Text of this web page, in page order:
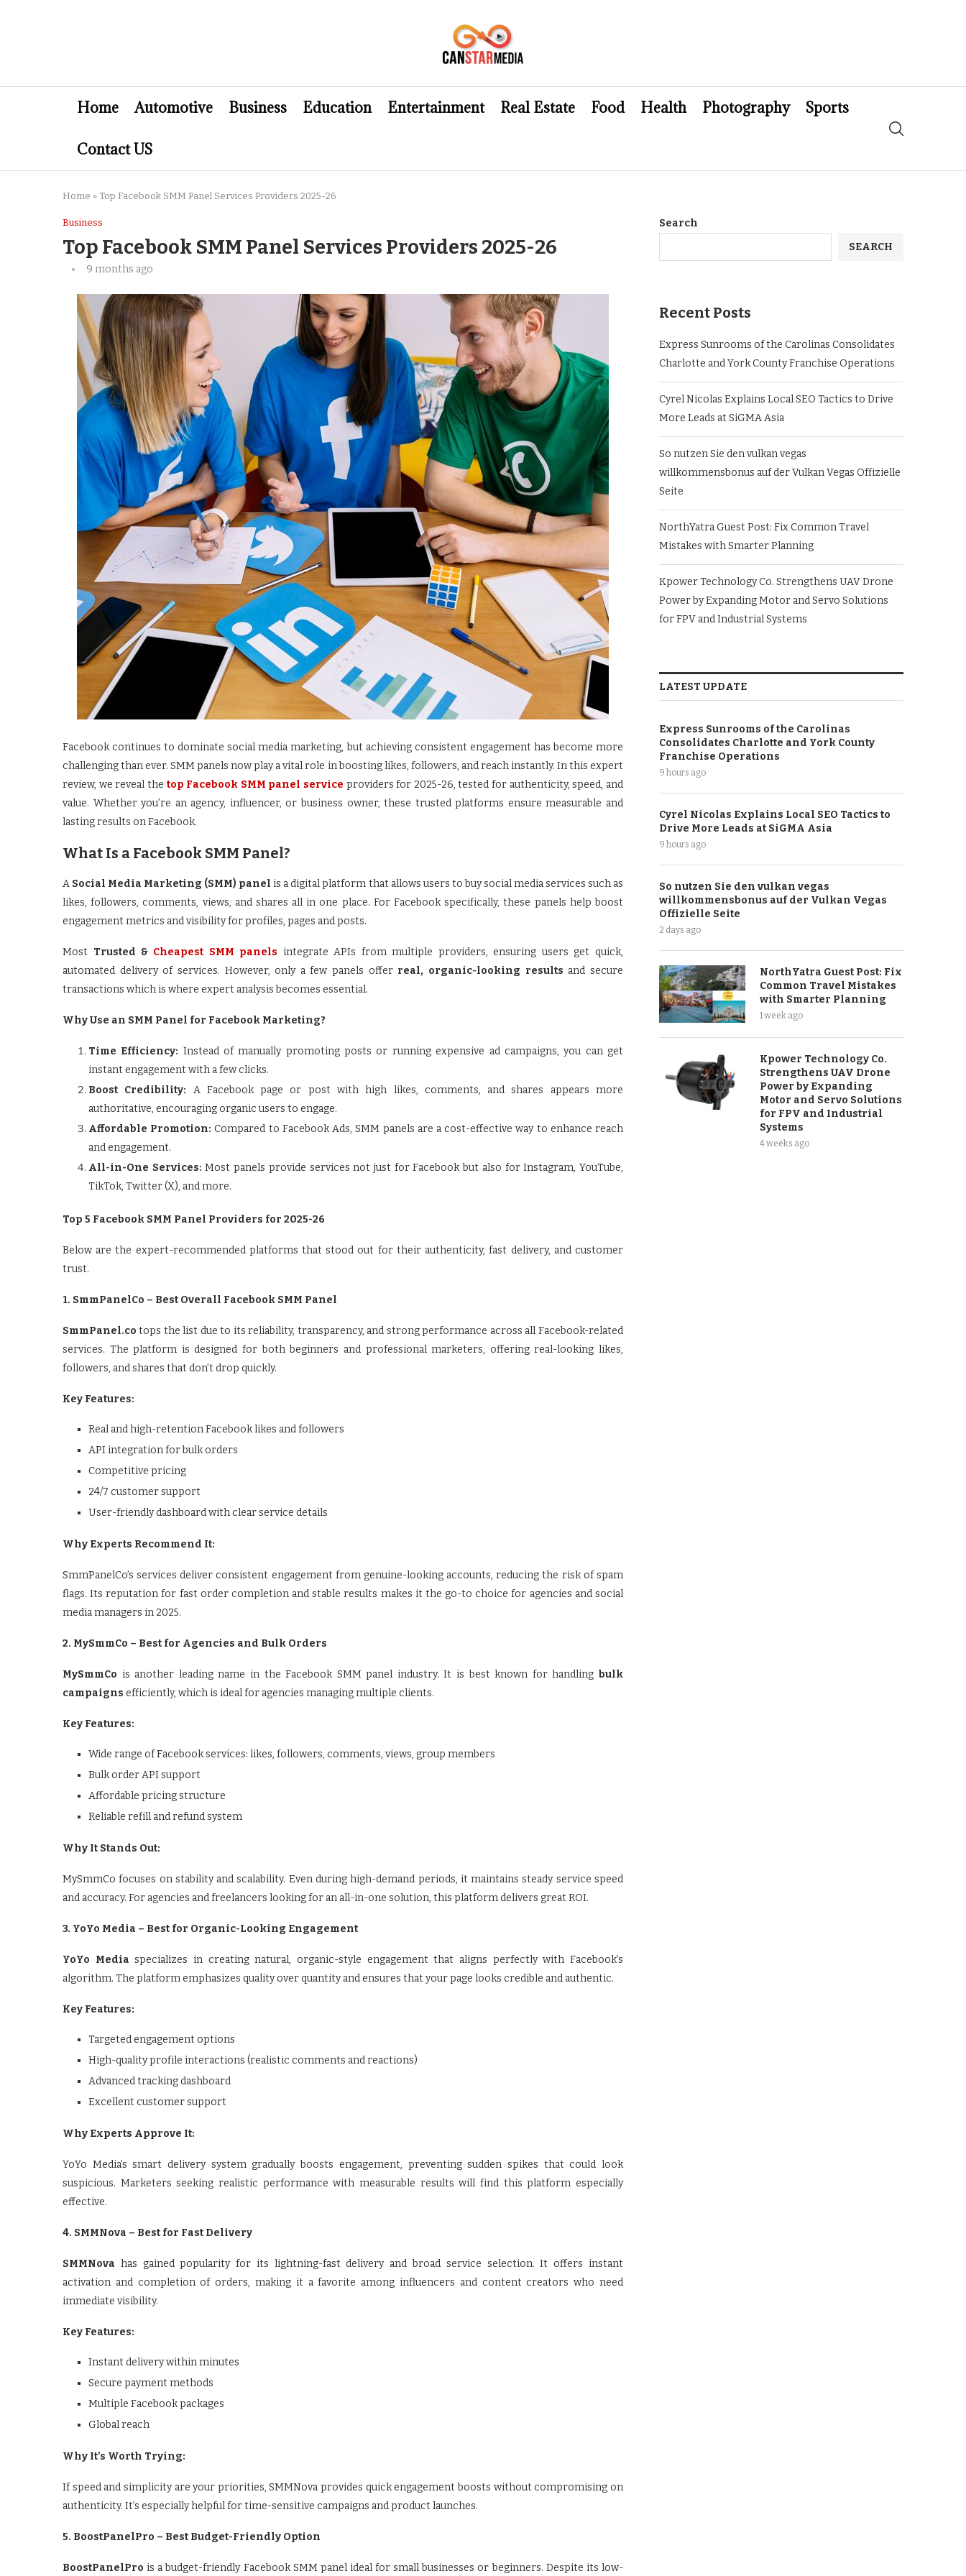
Home Automotive Business Education Entertainment Real Estate Food Health Photography Sports
Contact US
Home » Top Facebook SMM Panel Services Providers 2025-26
Business
Top Facebook SMM Panel Services Providers 2025-26
9 months ago
Facebook continues to dominate social media marketing, but achieving consistent engagement has become more
challenging than ever. SMM panels now play a vital role in boosting likes, followers, and reach instantly. In this expert
review, we reveal the top Facebook SMM panel service providers for 2025-26, tested for authenticity, speed, and
value. Whether you’re an agency, influencer, or business owner, these trusted platforms ensure measurable and
lasting results on Facebook.
What Is a Facebook SMM Panel?
A Social Media Marketing (SMM) panel is a digital platform that allows users to buy social media services such as
likes, followers, comments, views, and shares all in one place. For Facebook specifically, these panels help boost
engagement metrics and visibility for profiles, pages and posts.
Most Trusted & Cheapest SMM panels integrate APIs from multiple providers, ensuring users get quick,
automated delivery of services. However, only a few panels offer real, organic-looking results and secure
transactions which is where expert analysis becomes essential.
Why Use an SMM Panel for Facebook Marketing?
Time Efficiency: Instead of manually promoting posts or running expensive ad campaigns, you can get
instant engagement with a few clicks.
Boost Credibility: A Facebook page or post with high likes, comments, and shares appears more
authoritative, encouraging organic users to engage.
Affordable Promotion:Compared to Facebook Ads, SMM panels are a cost-effective way to enhance reach
and engagement.
All-in-One Services:Most panels provide services not just for Facebook but also for Instagram, YouTube,
TikTok, Twitter (X), and more.
Top 5 Facebook SMM Panel Providers for 2025-26
Below are the expert-recommended platforms that stood out for their authenticity, fast delivery, and customer
trust.
1. SmmPanelCo – Best Overall Facebook SMM Panel
SmmPanel.co tops the list due to its reliability, transparency, and strong performance across all Facebook-related
services. The platform is designed for both beginners and professional marketers, offering real-looking likes,
followers, and shares that don’t drop quickly.
Key Features:
Real and high-retention Facebook likes and followers
API integration for bulk orders
Competitive pricing
24/7 customer support
User-friendly dashboard with clear service details
Why Experts Recommend It:
SmmPanelCo’s services deliver consistent engagement from genuine-looking accounts, reducing the risk of spam
flags. Its reputation for fast order completion and stable results makes it the go-to choice for agencies and social
media managers in 2025.
2. MySmmCo – Best for Agencies and Bulk Orders
MySmmCo is another leading name in the Facebook SMM panel industry. It is best known for handling bulk
campaigns efficiently, which is ideal for agencies managing multiple clients.
Key Features:
Wide range of Facebook services: likes, followers, comments, views, group members
Bulk order API support
Affordable pricing structure
Reliable refill and refund system
Why It Stands Out:
MySmmCo focuses on stability and scalability. Even during high-demand periods, it maintains steady service speed
and accuracy. For agencies and freelancers looking for an all-in-one solution, this platform delivers great ROI.
3. YoYo Media – Best for Organic-Looking Engagement
YoYo Media specializes in creating natural, organic-style engagement that aligns perfectly with Facebook’s
algorithm. The platform emphasizes quality over quantity and ensures that your page looks credible and authentic.
Key Features:
Targeted engagement options
High-quality profile interactions (realistic comments and reactions)
Advanced tracking dashboard
Excellent customer support
Why Experts Approve It:
YoYo Media’s smart delivery system gradually boosts engagement, preventing sudden spikes that could look
suspicious. Marketers seeking realistic performance with measurable results will find this platform especially
effective.
4. SMMNova – Best for Fast Delivery
SMMNova has gained popularity for its lightning-fast delivery and broad service selection. It offers instant
activation and completion of orders, making it a favorite among influencers and content creators who need
immediate visibility.
Key Features:
Instant delivery within minutes
Secure payment methods
Multiple Facebook packages
Global reach
Why It’s Worth Trying:
If speed and simplicity are your priorities, SMMNova provides quick engagement boosts without compromising on
authenticity. It’s especially helpful for time-sensitive campaigns and product launches.
5. BoostPanelPro – Best Budget-Friendly Option
BoostPanelPro is a budget-friendly Facebook SMM panel ideal for small businesses or beginners. Despite its low-
Search
SEARCH
Recent Posts
Express Sunrooms of the Carolinas Consolidates
Charlotte and York County Franchise Operations
Cyrel Nicolas Explains Local SEO Tactics to Drive
More Leads at SiGMA Asia
So nutzen Sie den vulkan vegas
willkommensbonus auf der Vulkan Vegas Offizielle
Seite
NorthYatra Guest Post: Fix Common Travel
Mistakes with Smarter Planning
Kpower Technology Co. Strengthens UAV Drone
Power by Expanding Motor and Servo Solutions
for FPV and Industrial Systems
LATEST UPDATE
Express Sunrooms of the Carolinas
Consolidates Charlotte and York County
Franchise Operations
9 hours ago
Cyrel Nicolas Explains Local SEO Tactics to
Drive More Leads at SiGMA Asia
9 hours ago
So nutzen Sie den vulkan vegas
willkommensbonus auf der Vulkan Vegas
Offizielle Seite
2 days ago
NorthYatra Guest Post: Fix
Common Travel Mistakes
with Smarter Planning
1 week ago
Kpower Technology Co.
Strengthens UAV Drone
Power by Expanding
Motor and Servo Solutions
for FPV and Industrial
Systems
4 weeks ago